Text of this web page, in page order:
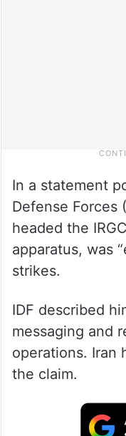
In a statement
Defense Forces
headed the
apparatus, was
strikes.
IDF described
messaging and
operations. Iran
the claim.